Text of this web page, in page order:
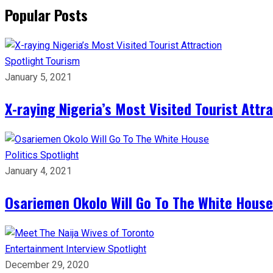
Popular Posts
Spotlight Tourism
January 5, 2021
X-raying Nigeria’s Most Visited Tourist
Politics Spotlight
January 4, 2021
Osariemen Okolo Will Go To The White House
Entertainment Interview Spotlight
December 29, 2020